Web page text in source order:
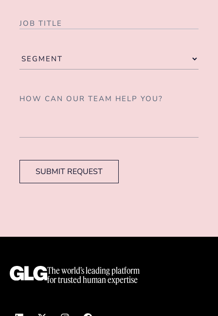
SUBMIT REQUEST
The world’s leading platform
for trusted human expertise